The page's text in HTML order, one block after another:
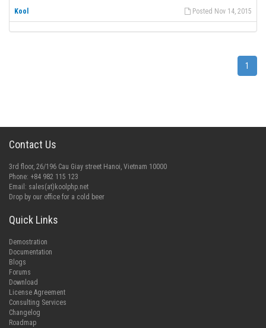
Posted Nov 14, 2015
Kool
1
Contact Us
3rd floor, 26/196 Cau Giay street Hanoi, Vietnam 10000
Phone: +84 982 115 123
Email: sales(at)koolphp.net
Drop by our office for a cold beer
Quick Links
Demostration
Documentation
Blogs
Forums
Download
License Agreement
Consulting Services
Changelog
Roadmap